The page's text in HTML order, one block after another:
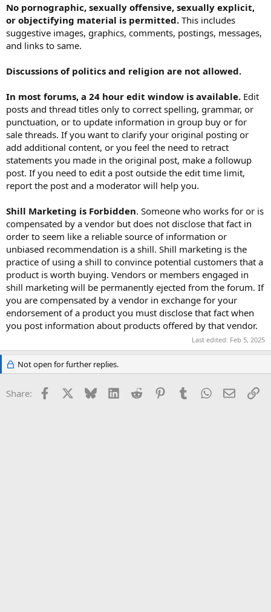
No pornographic, sexually offensive, sexually explicit,
or objectifying material is permitted. This includes
suggestive images, graphics, comments, postings, messages,
and links to same.
Discussions of politics and religion are not allowed.
In most forums, a 24 hour edit window is available. Edit
posts and thread titles only to correct spelling, grammar, or
punctuation, or to update information in group buy or for
sale threads. If you want to clarify your original posting or
add additional content, or you feel the need to retract
statements you made in the original post, make a followup
post. If you need to edit a post outside the edit time limit,
report the post and a moderator will help you.
Shill Marketing is Forbidden. Someone who works for or is
compensated by a vendor but does not disclose that fact in
order to seem like a reliable source of information or
unbiased recommendation is a shill. Shill marketing is the
practice of using a shill to convince potential customers that a
product is worth buying. Vendors or members engaged in
shill marketing will be permanently ejected from the forum. If
you are compensated by a vendor in exchange for your
endorsement of a product you must disclose that fact when
you post information about products offered by that vendor.
Last edited: Feb 5, 2025
Not open for further replies.
Share: Facebook Bluesky LinkedInReddit PinterestTumblrWhatsApp
Email